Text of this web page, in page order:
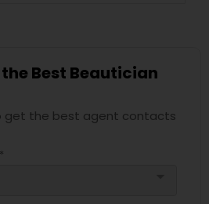
Best Beautician
get the best agent contacts